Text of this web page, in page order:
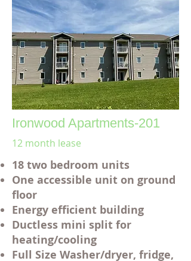
Ironwood Apartments-201
12 month lease
18 two bedroom units
One accessible unit on ground
floor
Energy efficient building
Ductless mini split for
heating/cooling
Full Size Washer/dryer, fridge,